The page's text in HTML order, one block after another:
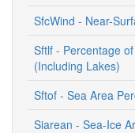
SfcWind - Near-
Sftlf - Percentage
(Including Lakes)
Sftof - Sea Area
Siarean - Sea-Ice